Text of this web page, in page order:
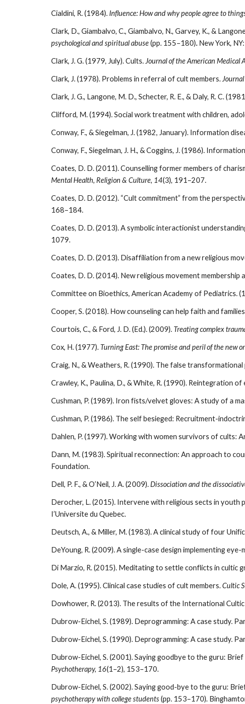
Cialdini, R. (1984). Influence: How and why people agree to
Clark, D., Giambalvo, C., Giambalvo, N., Garvey, K., &
psychological and spiritual abuse(pp. 155–180). New York,
Clark, J. G. (1979, July). Cults. Journal of the American Medical
Clark, J. (1978). Problems in referral of cult members.
Clark, J. G., Langone, M. D., Schecter, R. E., & Daly, R. C.
Clifford, M. (1994). Social work treatment with children,
Conway, F., & Siegelman, J. (1982, January). Information
Conway, F., Siegelman, J. H., & Coggins, J. (1986).
Coates, D. D. (2011). Counselling former members of
Mental Health, Religion & Culture, 14(3), 191–207.
Coates, D. D. (2012). “Cult commitment” from the
168–184.
Coates, D. D. (2013). A symbolic interactionist
1079.
Coates, D. D. (2013). Disaffiliation from a new religious
Coates, D. D. (2014). New religious movement
Committee on Bioethics, American Academy of Pediatrics.
Cooper, S. (2018). How counseling can help faith and
Courtois, C., & Ford, J. D. (Ed.). (2009). Treating complex
Cox, H. (1977). Turning East: The promise and peril of the new
Craig, N., & Weathers, R. (1990). The false
Crawley, K., Paulina, D., & White, R. (1990). Reintegration
Cushman, P. (1989). Iron fists/velvet gloves: A study of a
Cushman, P. (1986). The self besieged: Recruitment-
Dahlen, P. (1997). Working with women survivors of cults:
Dann, M. (1983). Spiritual reconnection: An approach to
Foundation.
Dell, P. F., & O’Neil, J. A. (2009).Dissociation and the
Derocher, L. (2015). Intervene with religious sects in youth
I’Universite du Quebec.
Deutsch, A., & Miller, M. (1983). A clinical study of four
DeYoung, R. (2009). A single-case design implementing
Di Marzio, R. (2015). Meditating to settle conflicts in cultic
Dole, A. (1995). Clinical case studies of cult members.Cultic
Dowhower, R. (2013). The results of the International
Dubrow-Eichel, S. (1989). Deprogramming: A case study.
Dubrow-Eichel, S. (1990). Deprogramming: A case study.
Dubrow-Eichel, S. (2001). Saying goodbye to the guru:
Psychotherapy, 16(1–2), 153–170.
Dubrow-Eichel, S. (2002). Saying good-bye to the guru:
psychotherapy with college students(pp. 153–170).